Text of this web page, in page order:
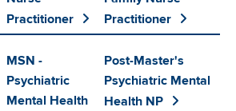
Practitioner
MSN -
Psychiatric
Mental Health
Practitioner
Post-Master's
Psychiatric Mental
Health NP